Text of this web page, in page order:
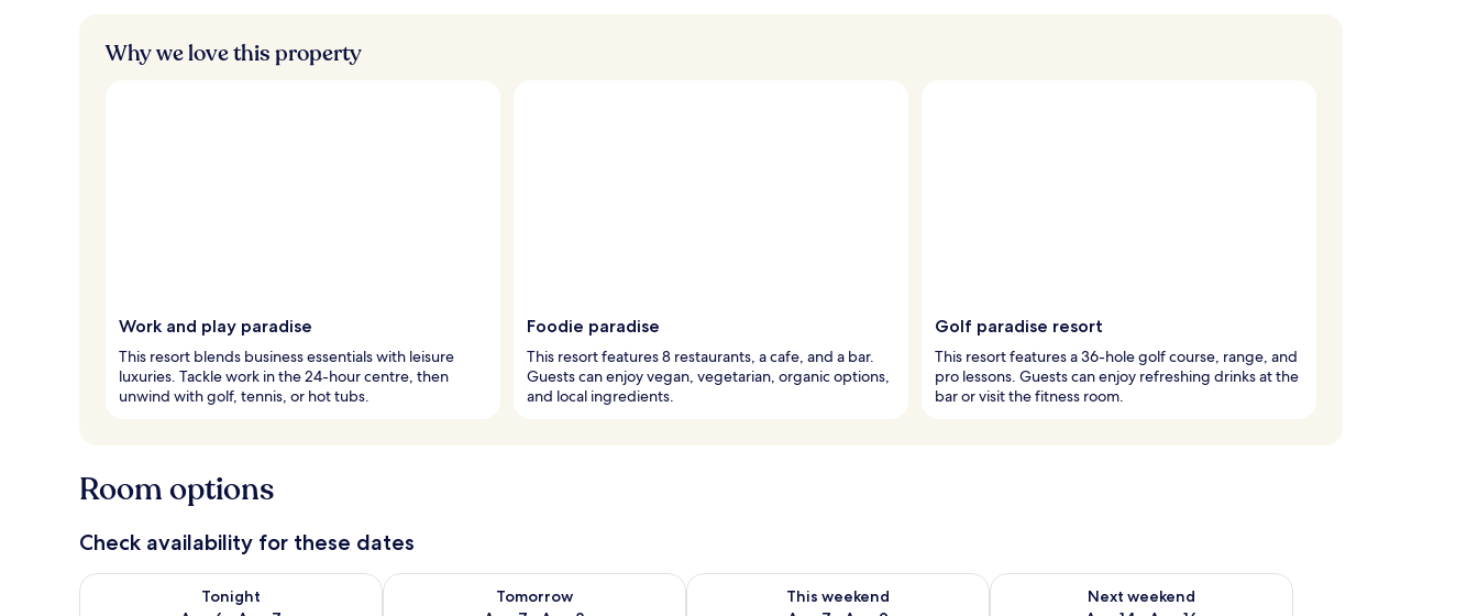
Why we love this property
Work and play paradise
This resort blends business essentials with leisure
luxuries. Tackle work in the 24-hour centre, then
unwind with golf, tennis, or hot tubs.
Foodie paradise
This resort features 8 restaurants, a cafe, and a bar.
Guests can enjoy vegan, vegetarian, organic options,
and local ingredients.
Golf paradise resort
This resort features a 36-hole golf course, range, and
pro lessons. Guests can enjoy refreshing drinks at the
bar or visit the fitness room.
Room options
Check availability for these dates
Tonight
Check availability for tonight Aug 6 - Aug 7
Tomorrow
Check availability for tomorrow Aug 7 - Aug 8
This weekend
Check availability for this weekend Aug 7 - Aug 9
Next weekend
Check availability for next weekend Aug 14 - Aug 16